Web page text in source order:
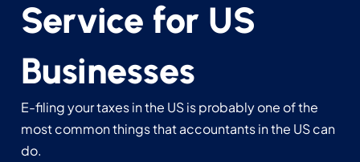
Service for US
Businesses
E-filing your taxes in the US is probably one of the
most common things that accountants in the US can
do.